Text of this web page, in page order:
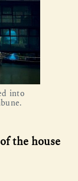
into
the house